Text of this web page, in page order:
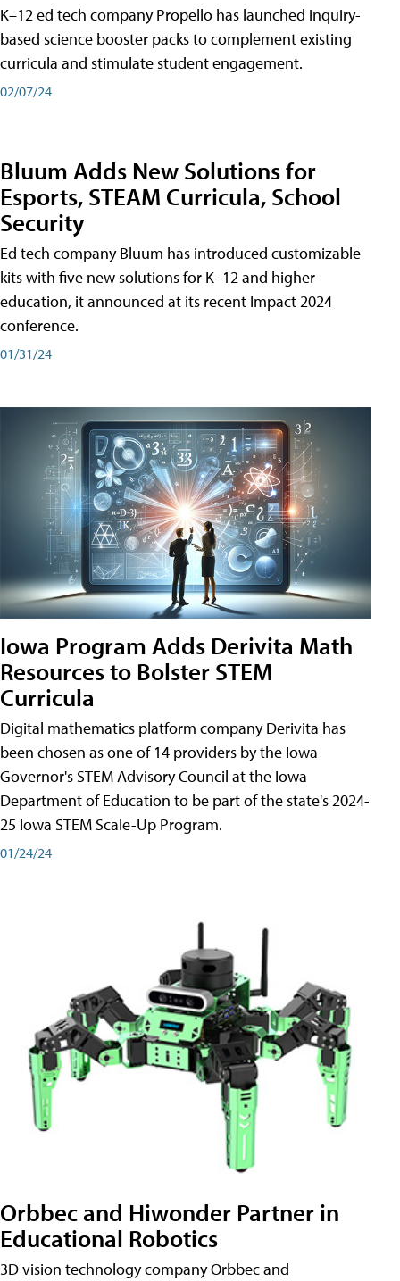
K–12 ed tech company Propello has launched inquiry-
based science booster packs to complement existing
curricula and stimulate student engagement.
02/07/24
Bluum Adds New Solutions for
Esports, STEAM Curricula, School
Security
Ed tech company Bluum has introduced customizable
kits with five new solutions for K–12 and higher
education, it announced at its recent Impact 2024
conference.
01/31/24
Iowa Program Adds Derivita Math
Resources to Bolster STEM
Curricula
Digital mathematics platform company Derivita has
been chosen as one of 14 providers by the Iowa
Governor's STEM Advisory Council at the Iowa
Department of Education to be part of the state's 2024-
25 Iowa STEM Scale-Up Program.
01/24/24
Orbbec and Hiwonder Partner in
Educational Robotics
3D vision technology company Orbbec and